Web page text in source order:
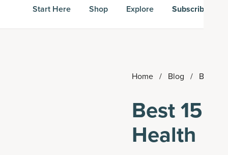
Start Here Shop Explore Subscribe &
Home / Blog / Best 15
Best 15
Health